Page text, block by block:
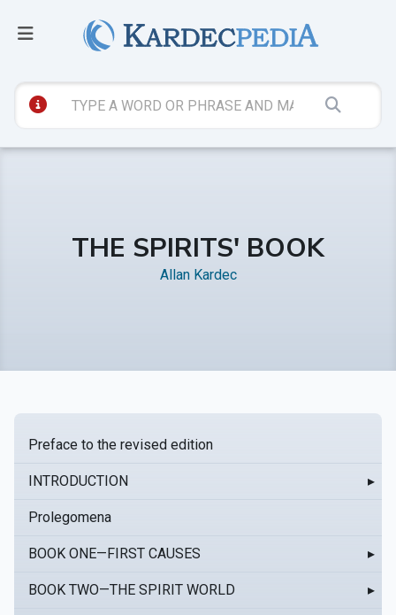
THE SPIRITS' BOOK
Allan Kardec
Preface to the revised edition
INTRODUCTION ▸
Prolegomena
BOOK ONE—FIRST CAUSES ▸
BOOK TWO—THE SPIRIT WORLD ▸